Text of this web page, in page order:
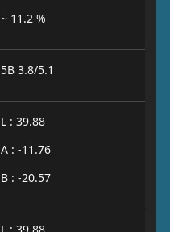
~ 11.2 %
5B 3.8/5.1
L : 39.88
A : -11.76
B : -20.57